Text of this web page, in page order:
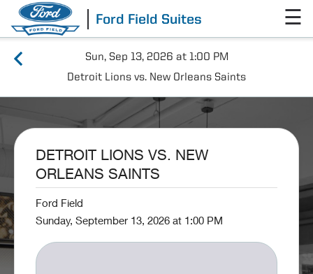
Ford Field Suites ☰
Sun, Sep 13, 2026 at 1:00 PM
Detroit Lions vs. New Orleans Saints
DETROIT LIONS VS. NEW
ORLEANS SAINTS
Ford Field
Sunday, September 13, 2026 at 1:00 PM